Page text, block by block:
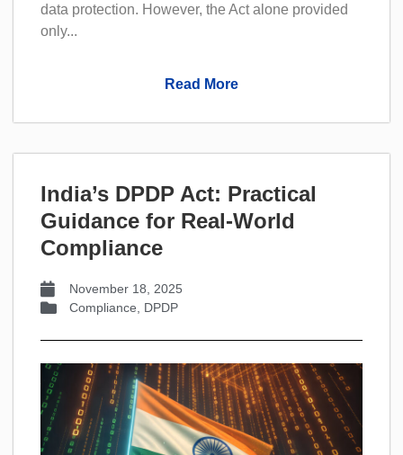
data protection. However, the Act alone provided
only...
Read More
India’s DPDP Act: Practical
Guidance for Real-World
Compliance
November 18, 2025
Compliance
DPDP